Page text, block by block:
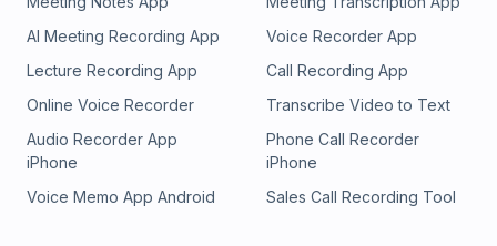
AI Meeting Recording App
Voice Recorder App
Lecture Recording App
Call Recording App
Online Voice Recorder
Transcribe Video to Text
Audio Recorder App
iPhone
Phone Call Recorder
iPhone
Voice Memo App Android
Sales Call Recording Tool